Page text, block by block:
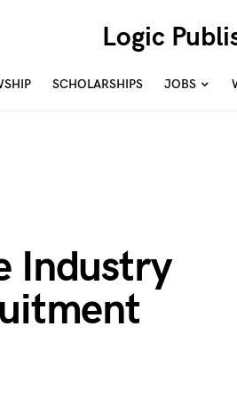
Logic
SCHOLARSHIPS JOBS
Industry